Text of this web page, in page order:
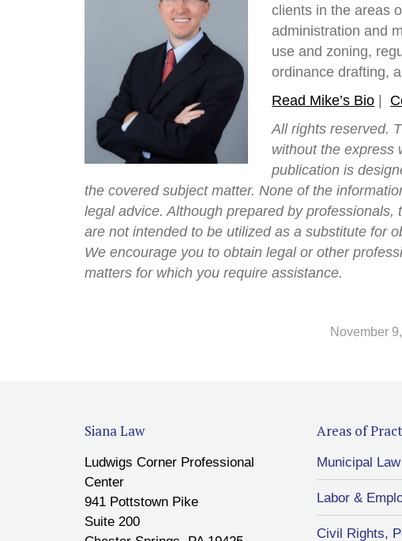
clients in the areas
administration and
use and zoning,
ordinance drafting,
Read Mike’s Bio
All rights reserved.
without the express
publication is
the covered subject matter. None of the
legal advice. Although prepared by
are not intended to be utilized as a substitute for
We encourage you to obtain legal or other
matters for which you require assistance.
November
Siana Law
Ludwigs Corner Professional
Center
941 Pottstown Pike
Suite 200
Areas of
Municipal
Labor &
Civil Rights,